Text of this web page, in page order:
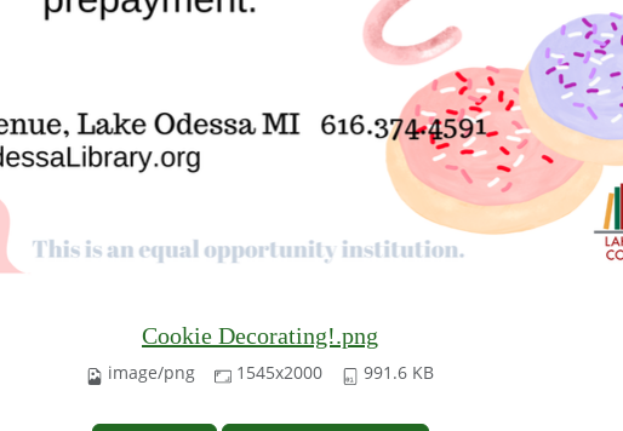
Cookie Decorating!.png
image/png 1545x2000 991.6 KB